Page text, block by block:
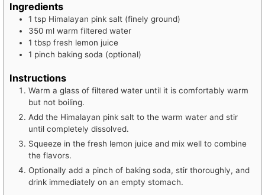
Ingredients
1 tsp Himalayan pink salt (finely ground)
350 ml warm filtered water
1 tbsp fresh lemon juice
1 pinch baking soda (optional)
Instructions
Warm a glass of filtered water until it is comfortably warm
but not boiling.
Add the Himalayan pink salt to the warm water and stir
until completely dissolved.
Squeeze in the fresh lemon juice and mix well to combine
the flavors.
Optionally add a pinch of baking soda, stir thoroughly, and
drink immediately on an empty stomach.